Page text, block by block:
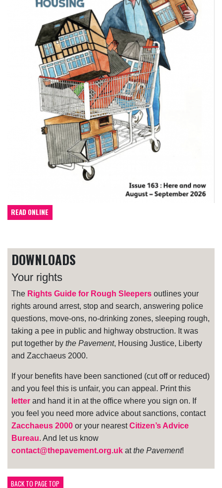
READ ONLINE
DOWNLOADS
Your rights
The Rights Guide for Rough Sleepers outlines your
rights around arrest, stop and search, answering police
questions, move-ons, no-drinking zones, sleeping rough,
taking a pee in public and highway obstruction. It was
put together by the Pavement, Housing Justice, Liberty
and Zacchaeus 2000.
If your benefits have been sanctioned (cut off or reduced)
and you feel this is unfair, you can appeal. Print this
letter and hand it in at the office where you sign on. If
you feel you need more advice about sanctions, contact
Zacchaeus 2000 or your nearestCitizen’s Advice
Bureau. And let us know
contact@thepavement.org.uk atthe Pavement!
BACK TO PAGE TOP